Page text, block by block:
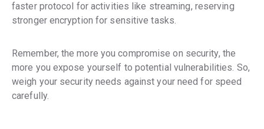
faster protocol for activities like streaming, reserving
stronger encryption for sensitive tasks.
Remember, the more you compromise on security, the
more you expose yourself to potential vulnerabilities. So,
weigh your security needs against your need for speed
carefully.